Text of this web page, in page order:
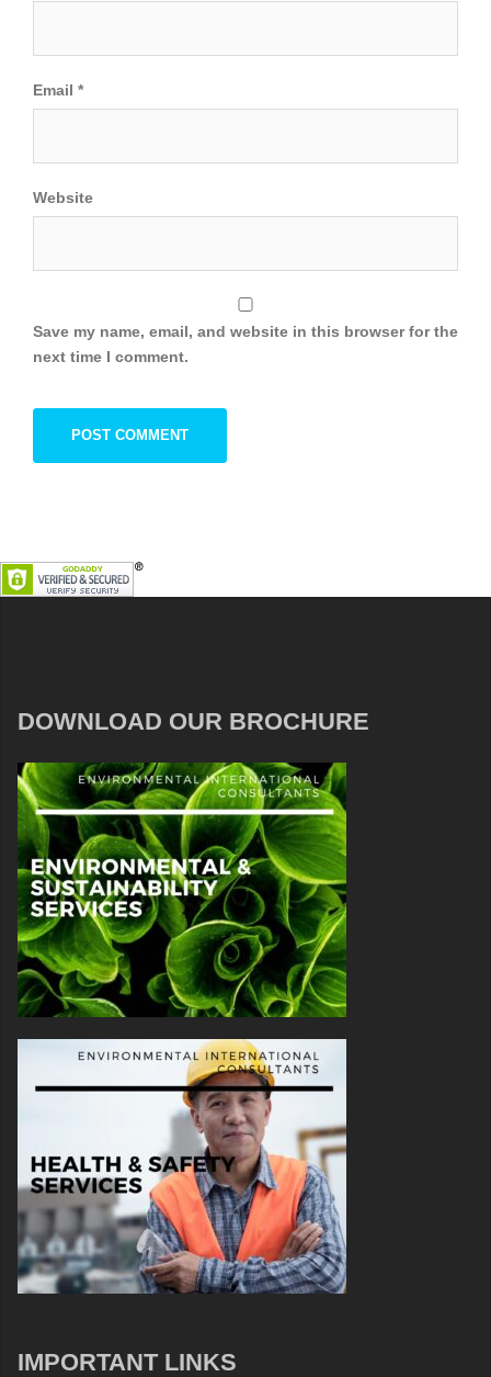
Email *
Website
Save my name, email, and website in this browser for the
next time I comment.
DOWNLOAD OUR BROCHURE
IMPORTANT LINKS